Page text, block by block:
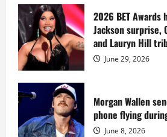
Diddy
sells
Star
Island
mansion
for
million
while
serving
prison
sentence
at
Fort
Dix
2026 BET
Jackson surprise,
and Lauryn Hill
June 29, 2026
Morgan Wallen
phone flying
June 8, 2026